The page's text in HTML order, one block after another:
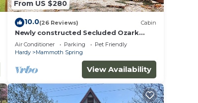
From US $280
10.0(26 Reviews) Cabin
Newly constructed Secluded Ozark
Cabin - 45 Acres - Fire Pit & Trails
Air Conditioner Parking
Pet Friendly
Hardy
Mammoth Spring
View Availability